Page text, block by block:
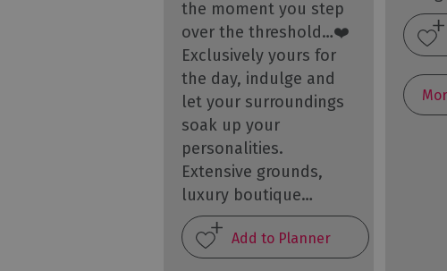
the moment you step
over the threshold…❤️
Exclusively yours for
the day, indulge and
let your surroundings
soak up your
personalities.
Extensive grounds,
luxury boutique…